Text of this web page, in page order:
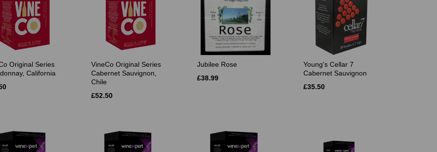
Original Series
California
VineCo Original Series
Cabernet Sauvignon,
Chile
£52.50
Jubilee Rose
£38.99
Young's Cellar 7
Cabernet Sauvignon
£35.50